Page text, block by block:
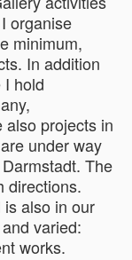
organise
minimum,
In addition
hold
also projects in
under way
The
directions.
also in our
varied:
works.